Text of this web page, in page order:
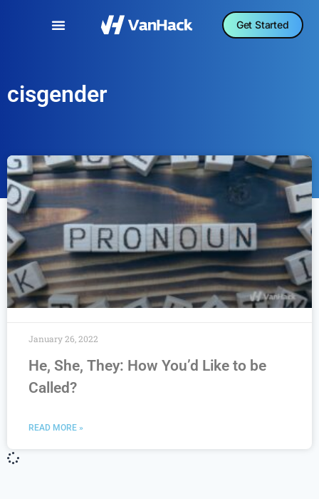
Get Started
cisgender
He, She, They: How You’d Like to be
Called?
READ MORE »
January 26, 2022